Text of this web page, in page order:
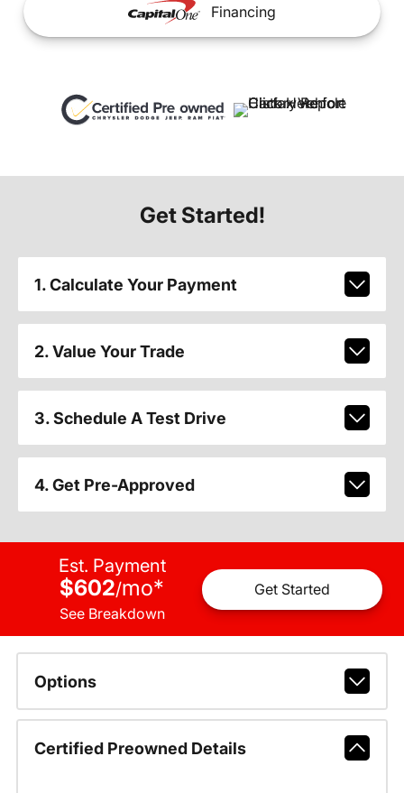
Financing
Get Started!
1. Calculate Your Payment
2. Value Your Trade
3. Schedule A Test Drive
4. Get Pre-Approved
Est. Payment
$602/mo*
See Breakdown
Get Started
Options
Certified Preowned Details